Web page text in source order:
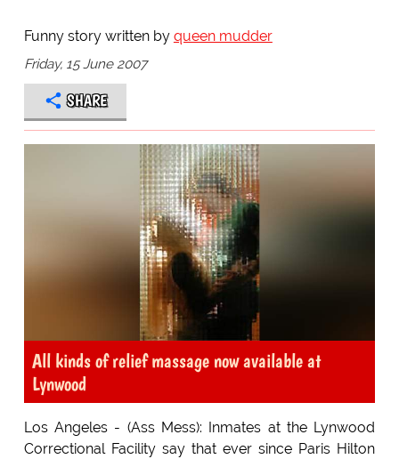
Funny story written by queen mudder
Friday, 15 June 2007
SHARE
All kinds of relief massage now available at
Lynwood
Los Angeles - (Ass Mess): Inmates at the Lynwood
Correctional Facility say that ever since Paris Hilton